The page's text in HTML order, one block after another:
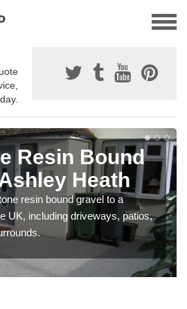
Resin Bound
Heath
resin bound gravel to a
UK, including driveways, patios,